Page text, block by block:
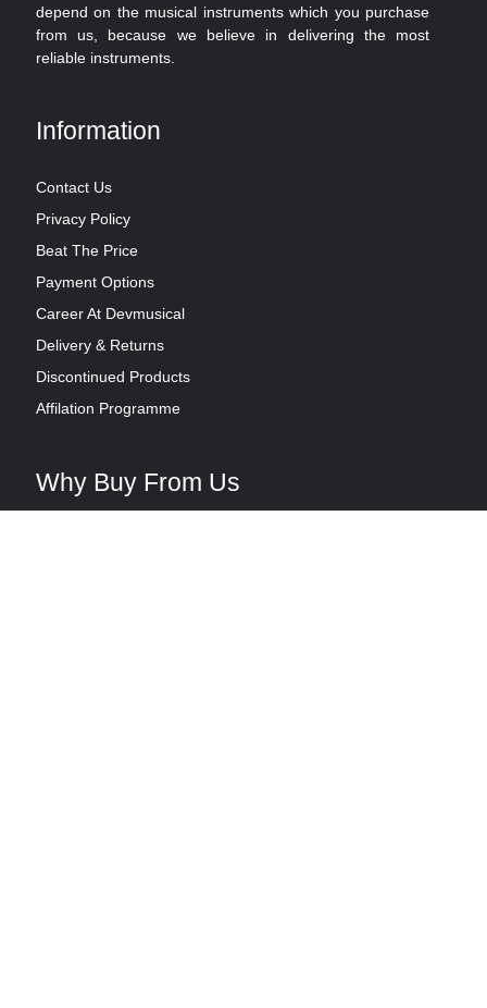
depend on the musical instruments which you purchase
from us, because we believe in delivering the most
reliable instruments.
Information
Contact Us
Privacy Policy
Beat The Price
Payment Options
Career At Devmusical
Delivery & Returns
Discontinued Products
Affilation Programme
Why Buy From Us